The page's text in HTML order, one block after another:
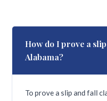
How do I prove a
Alabama?
To prove a slip and fall